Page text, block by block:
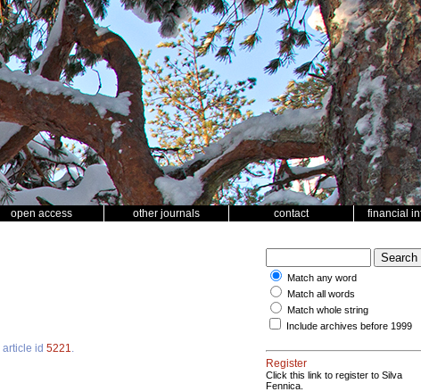
open access other journals contact financial
article id 5221
Match any word
Match all words
Match whole string
Include archives before 1999
Register
Click this link to register to Silva
Fennica.